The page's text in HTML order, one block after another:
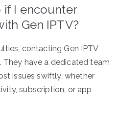
if I encounter
Gen IPTV?
contacting Gen IPTV
have a dedicated team
issues swiftly, whether
subscription, or app